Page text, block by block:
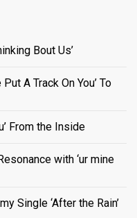
Bout Us’
A Track On You’ To
From the Inside
with ‘ur mine
Single ‘After the Rain’